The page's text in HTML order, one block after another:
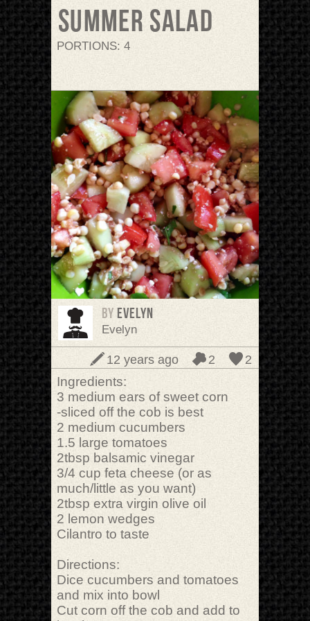
Summer Salad
PORTIONS: 4
BY Evelyn
Evelyn
2
2
12 years ago
Ingredients:
3 medium ears of sweet corn
-sliced off the cob is best
2 medium cucumbers
1.5 large tomatoes
2tbsp balsamic vinegar
3/4 cup feta cheese (or as
much/little as you want)
2tbsp extra virgin olive oil
2 lemon wedges
Cilantro to taste
Directions:
Dice cucumbers and tomatoes
and mix into bowl
Cut corn off the cob and add to